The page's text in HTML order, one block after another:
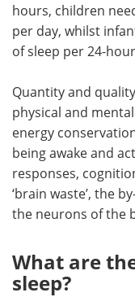
hours, children
per day, whilst
of sleep per 24-
Quantity and
physical and
energy
being awake and
responses,
‘brain waste’, the
the neurons of the
What are
sleep?